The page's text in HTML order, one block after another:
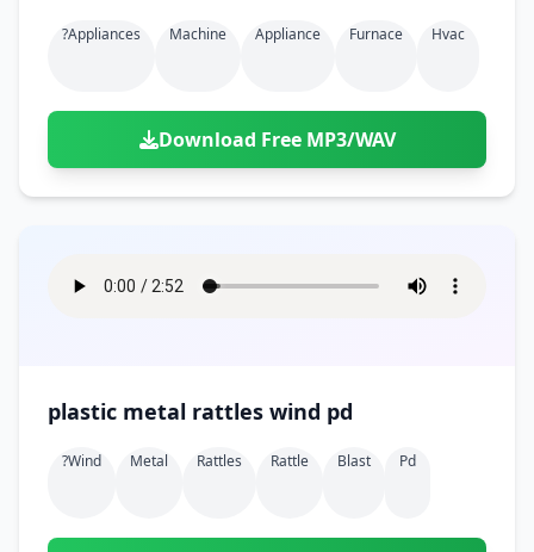
?appliances Machine Appliance Furnace Hvac
Download Free MP3/WAV
plastic metal rattles wind pd
?wind Metal Rattles Rattle Blast Pd